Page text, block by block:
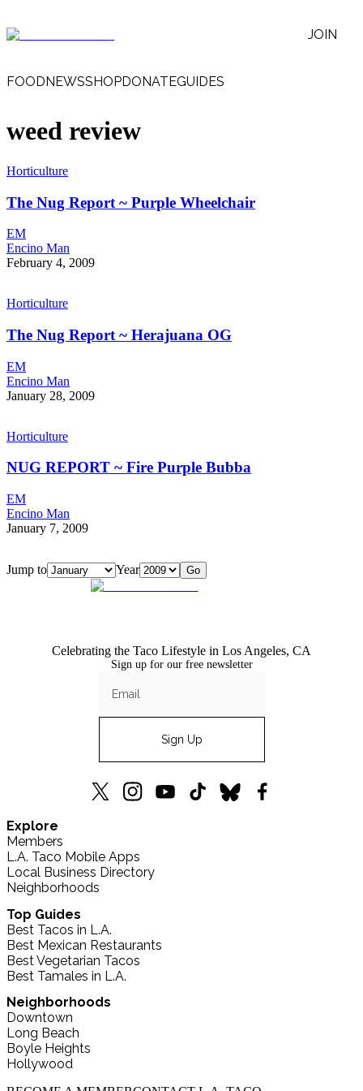
JOIN
FOODNEWSSHOPDONATEGUIDES
weed review
Horticulture
The Nug Report ~ Purple Wheelchair
EM
Encino Man
February 4, 2009
Horticulture
The Nug Report ~ Herajuana OG
EM
Encino Man
January 28, 2009
Horticulture
NUG REPORT ~ Fire Purple Bubba
EM
Encino Man
January 7, 2009
Jump to Year Go
Celebrating the Taco Lifestyle in Los Angeles, CA
Sign up for our free newsletter
Sign Up
(formerly
Twitter)
Explore
Members
L.A. Taco Mobile Apps
Local Business Directory
Neighborhoods
Top Guides
Best Tacos in L.A.
Best Mexican Restaurants
Best Vegetarian Tacos
Best Tamales in L.A.
Neighborhoods
Downtown
Long Beach
Boyle Heights
Hollywood